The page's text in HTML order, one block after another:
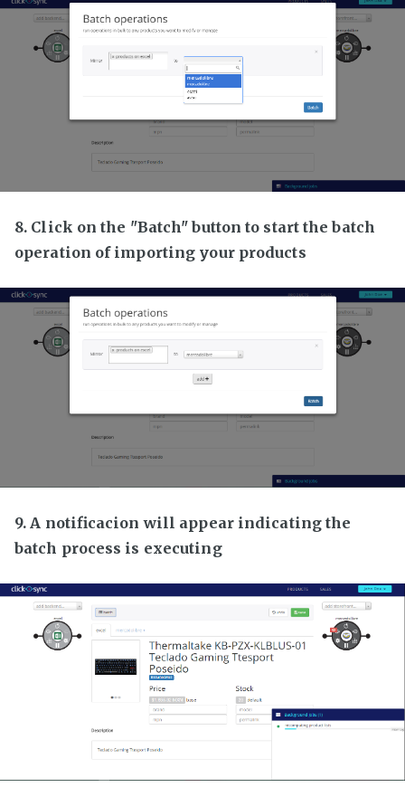
8. Click on the "Batch" button to start the batch
operation of importing your products
9. A notificacion will appear indicating the
batch process is executing